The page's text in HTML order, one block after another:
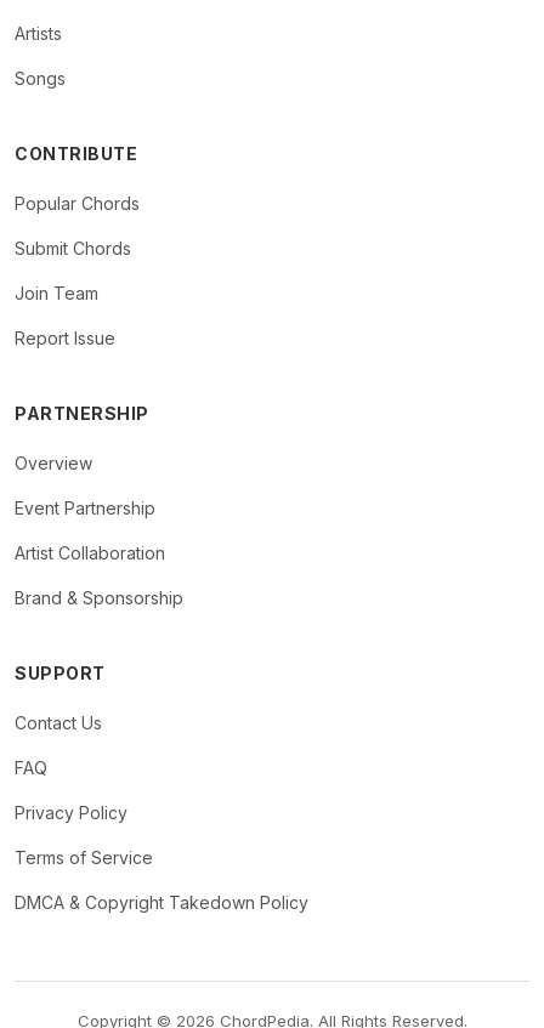
Artists
Songs
CONTRIBUTE
Popular Chords
Submit Chords
Join Team
Report Issue
PARTNERSHIP
Overview
Event Partnership
Artist Collaboration
Brand & Sponsorship
SUPPORT
Contact Us
FAQ
Privacy Policy
Terms of Service
DMCA & Copyright Takedown Policy
Copyright © 2026 ChordPedia. All Rights Reserved.